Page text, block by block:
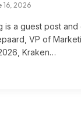
16, 2026
is a guest post and
VP of
Kraken…